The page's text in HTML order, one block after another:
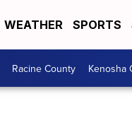
WEATHER SPORTS
Racine County Kenosha